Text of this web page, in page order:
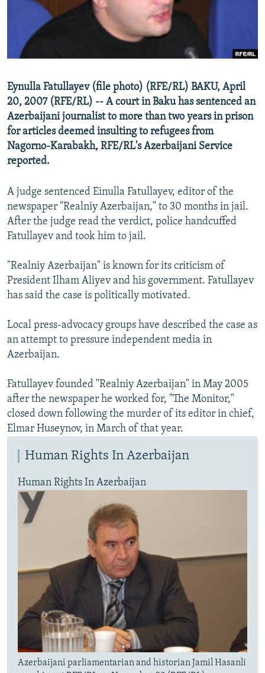
SERBIA
RFE/RL INVESTIGATES
SCHEMES
SYSTEMA
NEWSLETTERS
WIDER EUROPE BY RIKARD JOZWIAK
THE RUNDOWN
PODCASTS
MAJLIS
SHARE TIPS SECURELY
ABOUT RFE/RL
CONTACT US
Subscribe
All RFE/RL sites
Eynulla Fatullayev (file photo) (RFE/RL) BAKU, April
20, 2007 (RFE/RL) -- A court in Baku has sentenced an
Azerbaijani journalist to more than two years in prison
for articles deemed insulting to refugees from
Nagorno-Karabakh, RFE/RL's Azerbaijani Service
reported.
A judge sentenced Einulla Fatullayev, editor of the
newspaper "Realniy Azerbaijan," to 30 months in jail.
After the judge read the verdict, police handcuffed
Fatullayev and took him to jail.
"Realniy Azerbaijan" is known for its criticism of
President Ilham Aliyev and his government. Fatullayev
has said the case is politically motivated.
Local press-advocacy groups have described the case as
an attempt to pressure independent media in
Azerbaijan.
Fatullayev founded "Realniy Azerbaijan" in May 2005
after the newspaper he worked for, "The Monitor,"
closed down following the murder of its editor in chief,
Elmar Huseynov, in March of that year.
Human Rights In Azerbaijan
Human Rights In Azerbaijan
Azerbaijani parliamentarian and historian Jamil Hasanli